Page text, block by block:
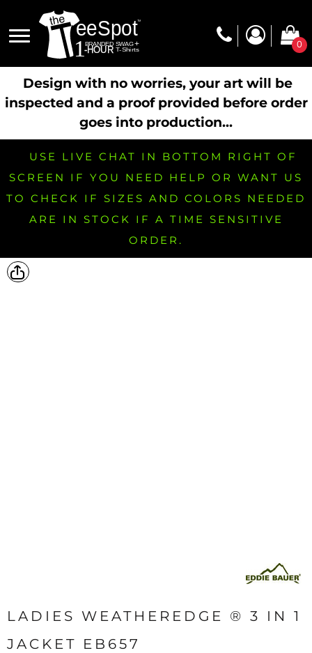
0
Design with no worries, your art will be
inspected and a proof provided before order
goes into production...
USE LIVE CHAT IN BOTTOM RIGHT OF
SCREEN IF YOU NEED HELP OR WANT US
TO CHECK IF SIZES AND COLORS NEEDED
ARE IN STOCK IF A TIME SENSITIVE
ORDER.
LADIES WEATHEREDGE ® 3 IN 1
JACKET EB657